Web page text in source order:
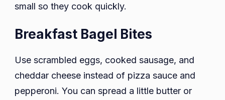
small so they cook quickly.
Breakfast Bagel Bites
Use scrambled eggs, cooked sausage, and
cheddar cheese instead of pizza sauce and
pepperoni. You can spread a little butter or